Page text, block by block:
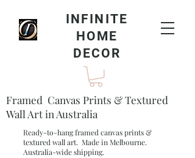
INFINITE
HOME
DECOR
Framed Canvas Prints & Textured
Wall Art in Australia
Ready-to-hang framed canvas prints &
textured wall art. Made in Melbourne.
Australia-wide shipping.